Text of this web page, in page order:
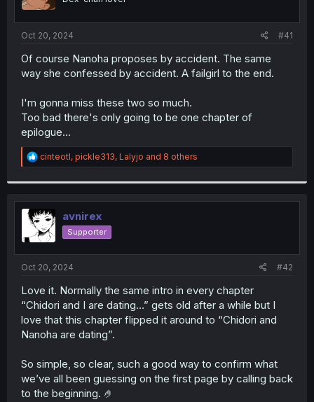
s
t
r
Oct 20, 2024 #41
Of course Nanoha proposes by accident. The same
way she confessed by accident. A failgirl to the end.
I'm gonna miss these two so much.
Too bad there's only going to be one chapter of
epilogue...
R
e
t
i
o
n
s
:
cinteotl, pickle313, Lalyjo and 8 others
avnirex
Supporter
Oct 20, 2024 #42
Love it. Normally the same intro in every chapter
“Chidori and I are dating…” gets old after a while but I
love that this chapter flipped it around to “Chidori and
Nanoha are dating”.
So simple, so clear, such a good way to confirm what
we’ve all been guessing on the first page by calling back
to the beginning. 🤌